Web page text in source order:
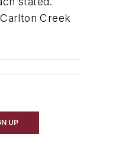
Creek
UP